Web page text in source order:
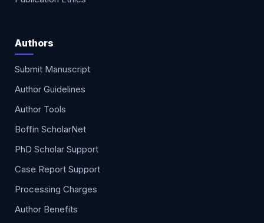
Authors
Submit Manuscript
Author Guidelines
Author Tools
Boffin ScholarNet
PhD Scholar Support
Case Report Support
Processing Charges
Author Benefits